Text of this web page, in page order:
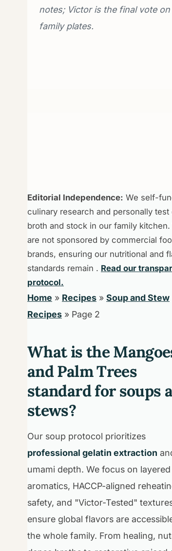
notes; Victor is the final vote on
family plates.
Editorial Independence: We self-
culinary research and personally test
broth and stock in our family kitchen.
are not sponsored by commercial
brands, ensuring our nutritional and
standards remain . Read our
protocol.
Home » Recipes » Soup and Stew
Recipes » Page 2
What is the
and Palm Trees
standard for soups
stews?
Our soup protocol prioritizes
professional gelatin extraction
umami depth. We focus on layered
aromatics, HACCP-aligned
safety, and "Victor-Tested"
ensure global flavors are
the whole family. From healing,